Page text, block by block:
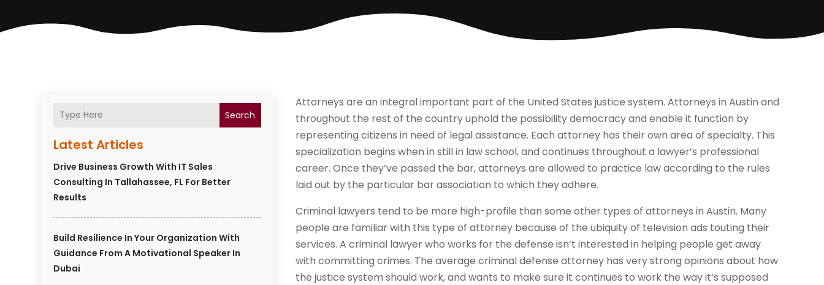
Search
Latest Articles
Drive Business Growth With IT Sales
Consulting In Tallahassee, FL For Better
Results
Build Resilience In Your Organization With
Guidance From A Motivational Speaker In
Dubai
Attorneys are an integral important part of the United States justice system. Attorneys in Austin and
throughout the rest of the country uphold the possibility democracy and enable it function by
representing citizens in need of legal assistance. Each attorney has their own area of specialty. This
specialization begins when in still in law school, and continues throughout a lawyer’s professional
career. Once they’ve passed the bar, attorneys are allowed to practice law according to the rules
laid out by the particular bar association to which they adhere.
Criminal lawyers tend to be more high-profile than some other types of attorneys in Austin. Many
people are familiar with this type of attorney because of the ubiquity of television ads touting their
services. A criminal lawyer who works for the defense isn’t interested in helping people get away
with committing crimes. The average criminal defense attorney has very strong opinions about how
the justice system should work, and wants to make sure it continues to work the way it’s supposed